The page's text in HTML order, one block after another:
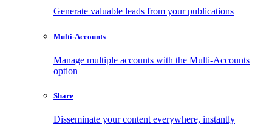
Generate valuable leads from your publications
Multi-Accounts
Manage multiple accounts with the Multi-Accounts
option
Share
Disseminate your content everywhere, instantly